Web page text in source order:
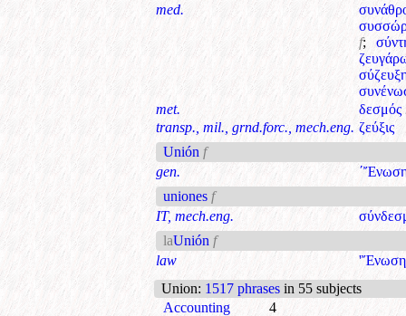
med.
f;
met.
δεσμός
transp., mil., grnd.forc., mech.eng. ζεύξις
Unión f
gen.
uniones f
IT, mech.eng.
laUnión f
law
'Ἔνωση
Union: 1517 phrases in 55 subjects
Accounting
4